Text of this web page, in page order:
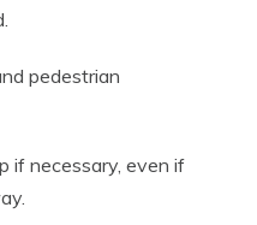
pedestrian
if necessary, even if